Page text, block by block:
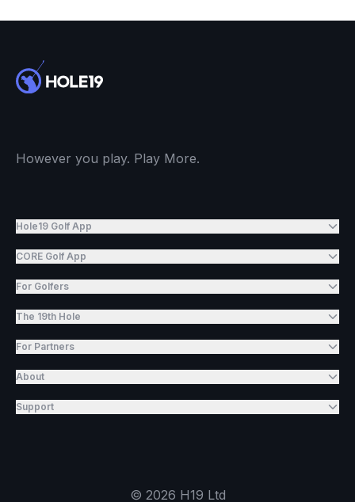
However you play. Play More.
Hole19 Golf App
CORE Golf App
For Golfers
The 19th Hole
For Partners
About
Support
© 2026 H19 Ltd